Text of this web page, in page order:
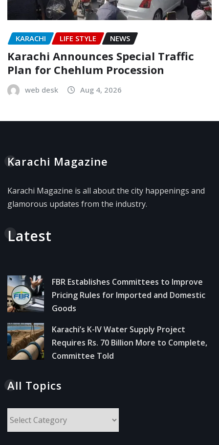
KARACHI LIFE STYLE NEWS
Karachi Announces Special Traffic
Plan for Chehlum Procession
web desk Aug 4, 2026
Karachi Magazine
Karachi Magazine is all about the city happenings and
glamorous updates from the industry.
Latest
FBR Establishes Committees to Improve
Pricing Rules for Imported and Domestic
Goods
Karachi’s K-IV Water Supply Project
Requires Rs. 70 Billion More to Complete,
Committee Told
All Topics